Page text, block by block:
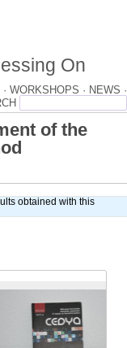
On
WORKSHOPS · NEWS ·
of the
obtained with this